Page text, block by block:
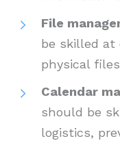
File
be skilled at
physical
Calendar
should be
logistics,